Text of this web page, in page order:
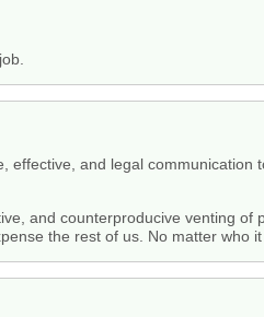
effective, and legal
and counterproducive venting
the rest of us. No matter who it